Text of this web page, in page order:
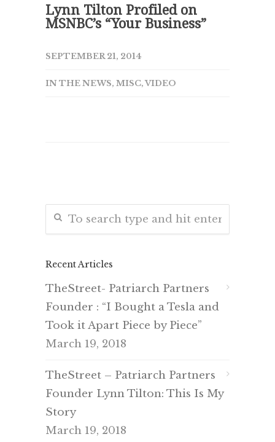
Lynn Tilton Profiled on
MSNBC’s “Your Business”
SEPTEMBER 21, 2014
IN THE NEWS, MISC,VIDEO
Recent Articles
TheStreet- Patriarch Partners
Founder : “I Bought a Tesla and
Took it Apart Piece by Piece”
March 19, 2018
TheStreet – Patriarch Partners
Founder Lynn Tilton: This Is My
Story
March 19, 2018